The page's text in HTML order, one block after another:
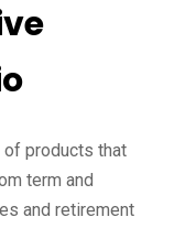
products that
term and
and retirement